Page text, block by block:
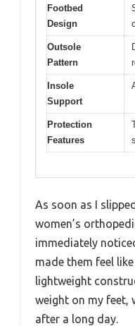
Footbed
Design
Outsole
Pattern
Insole
Support
Protection
Features
As soon as I
women’s
immediately
made them feel
lightweight
weight on my feet,
after a long day.